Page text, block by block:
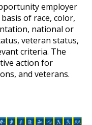
employer
of race, color,
national or
veteran status,
criteria. The
action for
and veterans.